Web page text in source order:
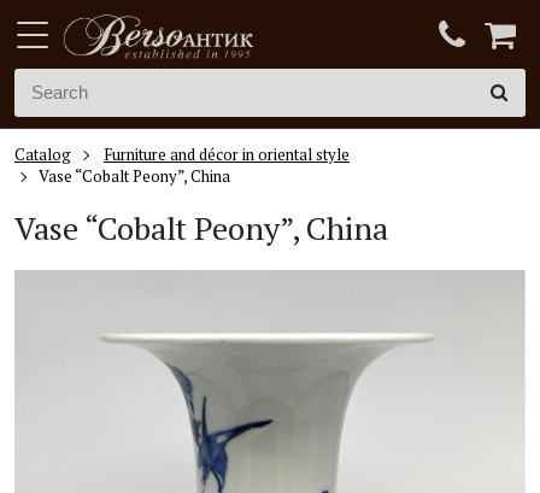
Catalog
Furniture and décor in oriental style
Vase “Cobalt Peony”, China
Vase “Cobalt Peony”, China